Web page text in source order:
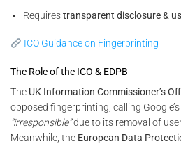
Requirestransparent disclosure &
ICO Guidance on Fingerprinting
The Role of the ICO & EDPB
The UK Information Commissioner’s
opposed fingerprinting, calling
“irresponsible”due to its removal of
Meanwhile, the European Data